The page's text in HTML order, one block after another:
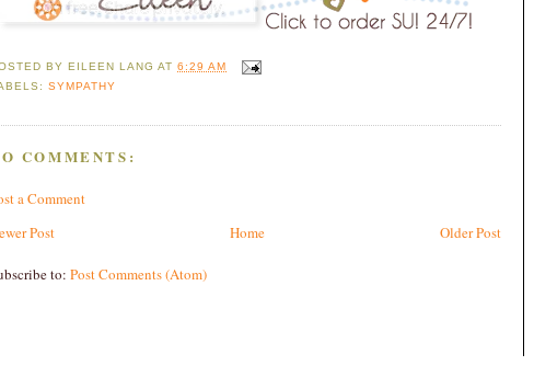
BY EILEEN LANG AT6:29 AM
SYMPATHY
COMMENTS:
a Comment
Post
Older Post
Home
to: Post Comments (Atom)